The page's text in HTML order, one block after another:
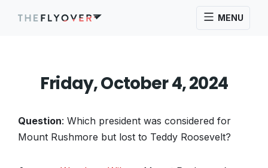
MENU
Friday, October 4, 2024
Question: Which president was considered for
Mount Rushmore but lost to Teddy Roosevelt?